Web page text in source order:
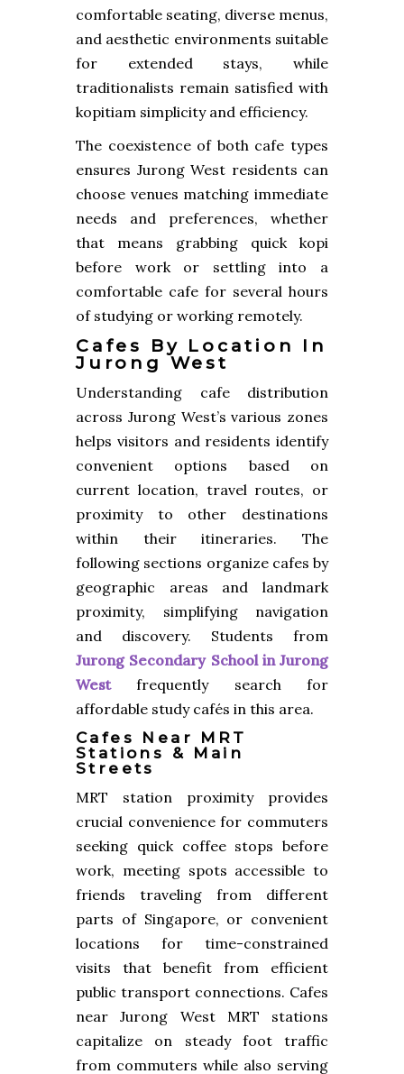
comfortable seating, diverse menus,
and aesthetic environments suitable
for extended stays, while
traditionalists remain satisfied with
kopitiam simplicity and efficiency.
The coexistence of both cafe types
ensures Jurong West residents can
choose venues matching immediate
needs and preferences, whether
that means grabbing quick kopi
before work or settling into a
comfortable cafe for several hours
of studying or working remotely.
Cafes By Location In
Jurong West
Understanding cafe distribution
across Jurong West’s various zones
helps visitors and residents identify
convenient options based on
current location, travel routes, or
proximity to other destinations
within their itineraries. The
following sections organize cafes by
geographic areas and landmark
proximity, simplifying navigation
and discovery. Students from
Jurong Secondary School in Jurong
Westfrequently search for
affordable study cafés in this area.
Cafes Near MRT
Stations & Main
Streets
MRT station proximity provides
crucial convenience for commuters
seeking quick coffee stops before
work, meeting spots accessible to
friends traveling from different
parts of Singapore, or convenient
locations for time-constrained
visits that benefit from efficient
public transport connections. Cafes
near Jurong West MRT stations
capitalize on steady foot traffic
from commuters while also serving